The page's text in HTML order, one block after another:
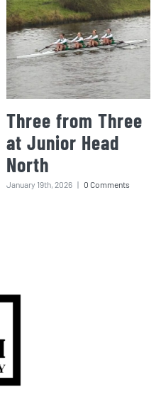
Three from Three
at Junior Head
North
January 19th, 2026 | 0 Comments